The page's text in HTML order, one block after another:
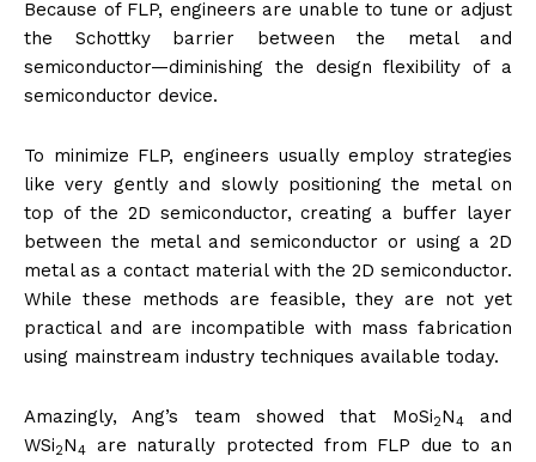
Because of FLP, engineers are unable to tune or adjust
the Schottky barrier between the metal and
semiconductor—diminishing the design flexibility of a
semiconductor device.
To minimize FLP, engineers usually employ strategies
like very gently and slowly positioning the metal on
top of the 2D semiconductor, creating a buffer layer
between the metal and semiconductor or using a 2D
metal as a contact material with the 2D semiconductor.
While these methods are feasible, they are not yet
practical and are incompatible with mass fabrication
using mainstream industry techniques available today.
Amazingly, Ang’s team showed that MoSi2N4
and
WSi2N4
are naturally protected from FLP due to an